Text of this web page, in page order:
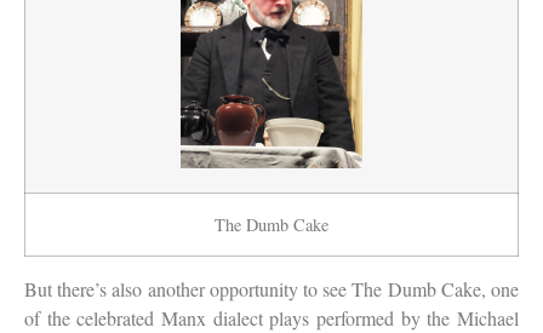
The Dumb Cake
But there’s also another opportunity to see The Dumb Cake, one
of the celebrated Manx dialect plays performed by the Michael